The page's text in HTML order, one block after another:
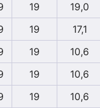
19
19,0
19
17,1
19
10,6
19
10,6
19
10,6